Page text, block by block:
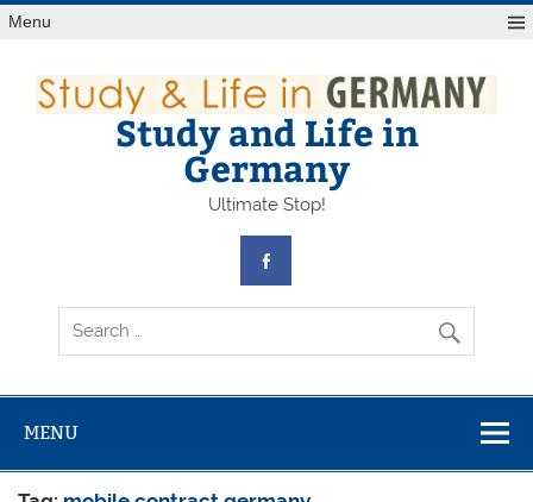
Skip
toMenu
Study and Life in
Germany
Ultimate Stop!
MENU